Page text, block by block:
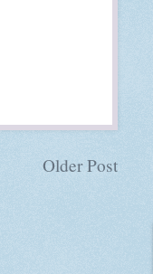
Older Post